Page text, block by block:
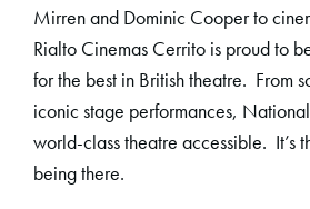
Mirren and Dominic Cooper to
Rialto Cinemas Cerrito is proud to
for the best in British theatre. From
iconic stage performances,
world-class theatre accessible. It’s
being there.